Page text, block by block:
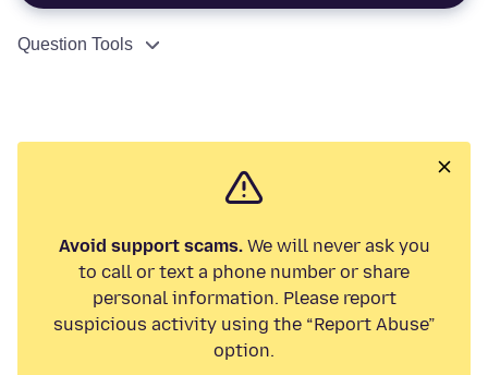
Question Tools
Avoid support scams.We will never ask you
to call or text a phone number or share
personal information. Please report
suspicious activity using the “Report Abuse”
option.